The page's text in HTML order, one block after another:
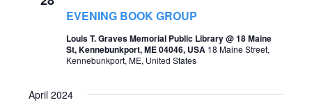
w
EVENING BOOK GROUP
Louis T. Graves Memorial Public Library @ 18 Maine
St, Kennebunkport, ME 04046, USA 18 Maine Street,
Kennebunkport, ME, United States
April 2024